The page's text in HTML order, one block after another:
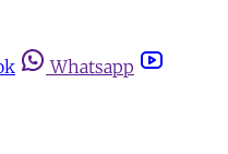
Whatsapp